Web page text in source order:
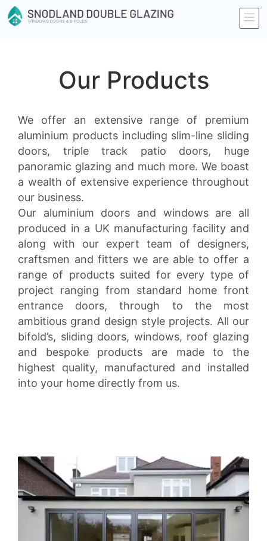
Our Products
We offer an extensive range of premium
aluminium products including slim-line sliding
doors, triple track patio doors, huge
panoramic glazing and much more. We boast
a wealth of extensive experience throughout
our business.
Our aluminium doors and windows are all
produced in a UK manufacturing facility and
along with our expert team of designers,
craftsmen and fitters we are able to offer a
range of products suited for every type of
project ranging from standard home front
entrance doors, through to the most
ambitious grand design style projects. All our
bifold’s, sliding doors, windows, roof glazing
and bespoke products are made to the
highest quality, manufactured and installed
into your home directly from us.